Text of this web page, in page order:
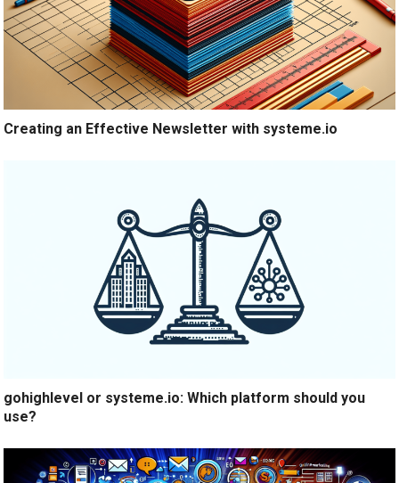
Creating an Effective Newsletter with systeme.io
gohighlevel or systeme.io: Which platform should you
use?